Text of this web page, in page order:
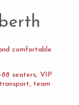
comfortable
seaters, VIP
team